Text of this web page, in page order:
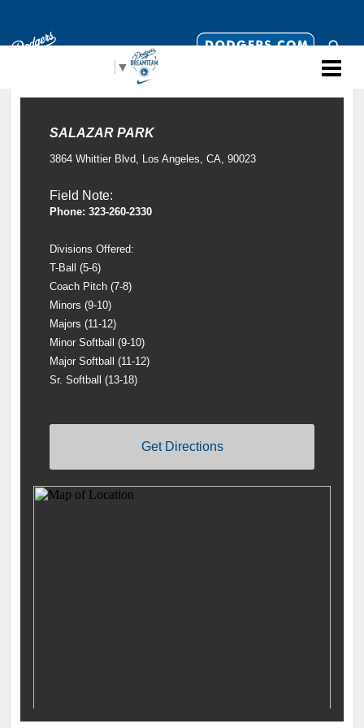
▼
SALAZAR PARK
3864 Whittier Blvd, Los Angeles, CA, 90023
Field Note:
Phone: 323-260-2330
Divisions Offered:
T-Ball (5-6)
Coach Pitch (7-8)
Minors (9-10)
Majors (11-12)
Minor Softball (9-10)
Major Softball (11-12)
Sr. Softball (13-18)
Get Directions